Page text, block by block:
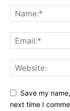
Save my
next time I